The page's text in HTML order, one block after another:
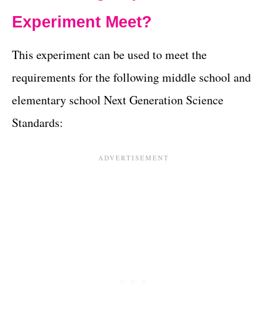
Experiment Meet?
This experiment can be used to meet the
requirements for the following middle school and
elementary school Next Generation Science
Standards: